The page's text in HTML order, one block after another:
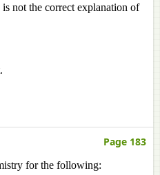
not the correct explanation of
Page 183
for the following: